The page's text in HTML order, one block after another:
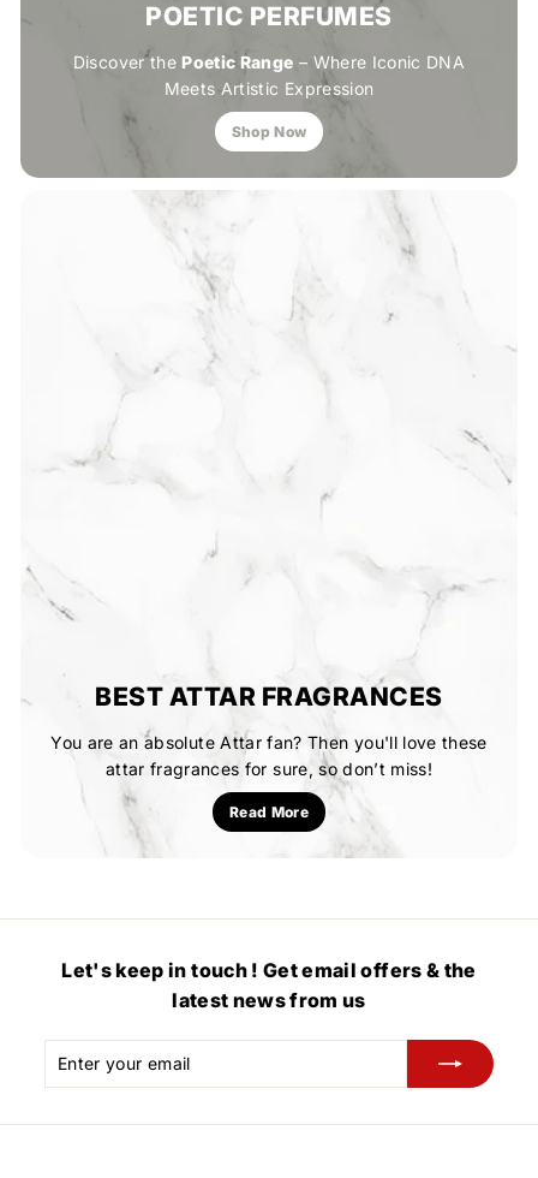
POETIC PERFUMES
Discover the Poetic Range – Where Iconic DNA
Meets Artistic Expression
Shop Now
BEST ATTAR FRAGRANCES
You are an absolute Attar fan? Then you'll love these
attar fragrances for sure, so don’t miss!
Read More
Let's keep in touch ! Get email offers & the
latest news from us
Enter
your
Subscribe